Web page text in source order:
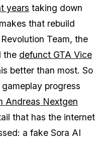
years taking down
that rebuild
Team, the
the defunct GTA Vice
better than most. So
progress
Andreas Nextgen
that has the internet
a fake Sora AI